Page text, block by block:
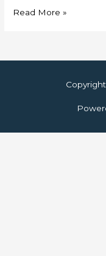
Skylift
Read More »